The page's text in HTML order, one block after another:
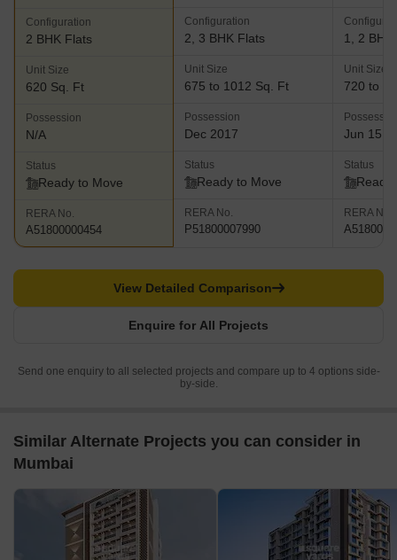
Configuration
2 BHK Flats
Unit Size
620 Sq. Ft
Possession
N/A
Status
Ready to Move
RERA No.
A51800000454
Configuration
2, 3 BHK Flats
Unit Size
675 to 1012 Sq. Ft
Possession
Dec 2017
Status
Ready to Move
RERA No.
P51800007990
1, 2 BHK
Unit Size
720 to
Jun 15,
Status
Ready
RERA No.
Enquire for All Projects
View Detailed Comparison
Send one enquiry to all selected projects and compare up to 4 options side-
by-side.
Similar Alternate Projects you can consider in
Mumbai